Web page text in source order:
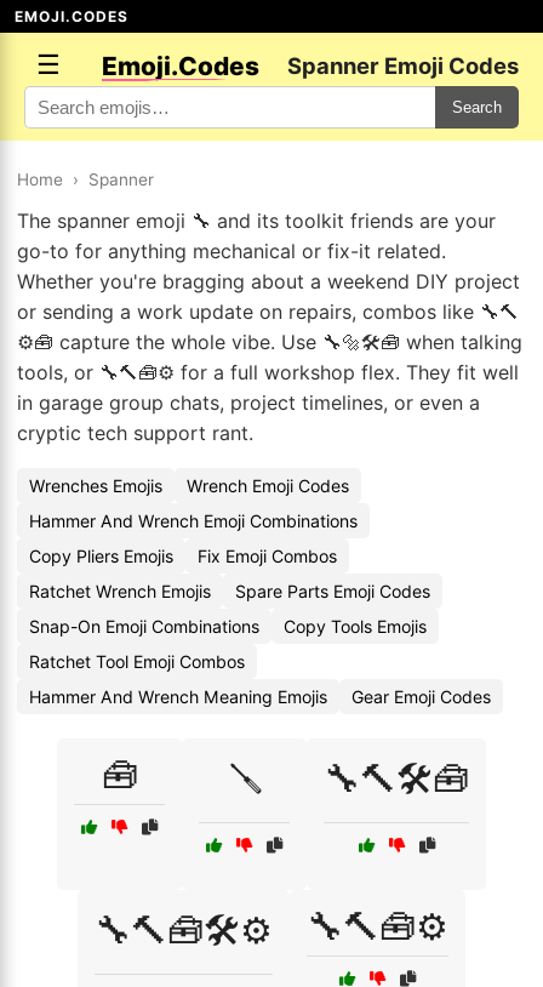
EMOJI.CODES
☰ Emoji.Codes Spanner Emoji Codes
Search
Home › Spanner
The spanner emoji 🔧 and its toolkit friends are your
go-to for anything mechanical or fix-it related.
Whether you're bragging about a weekend DIY project
or sending a work update on repairs, combos like 🔧🔨
⚙️🧰 capture the whole vibe. Use 🔧🔩🛠️🧰 when talking
tools, or 🔧🔨🧰⚙️ for a full workshop flex. They fit well
in garage group chats, project timelines, or even a
cryptic tech support rant.
Wrenches Emojis
Wrench Emoji Codes
Hammer And Wrench Emoji Combinations
Copy Pliers Emojis
Fix Emoji Combos
Ratchet Wrench Emojis
Spare Parts Emoji Codes
Snap-On Emoji Combinations
Copy Tools Emojis
Ratchet Tool Emoji Combos
Hammer And Wrench Meaning Emojis
Gear Emoji Codes
🧰 🪛 🔧🔨🛠️🧰
🔧🔨🧰🛠️⚙️ 🔧🔨🧰⚙️